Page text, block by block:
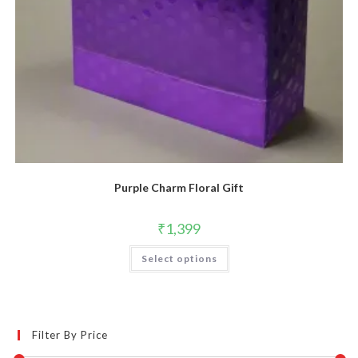
Purple Charm Floral Gift
₹1,399
Select options
Filter By Price